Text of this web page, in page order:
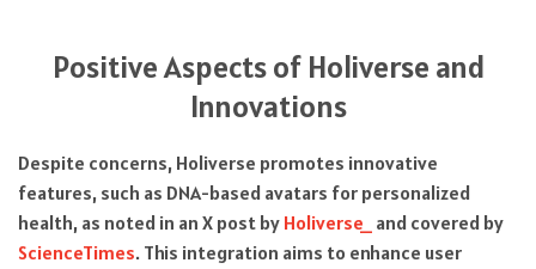
Positive Aspects of Holiverse and
Innovations
Despite concerns, Holiverse promotes innovative
features, such as DNA-based avatars for personalized
health, as noted in an X post by Holiverse_ and covered by
ScienceTimes. This integration aims to enhance user